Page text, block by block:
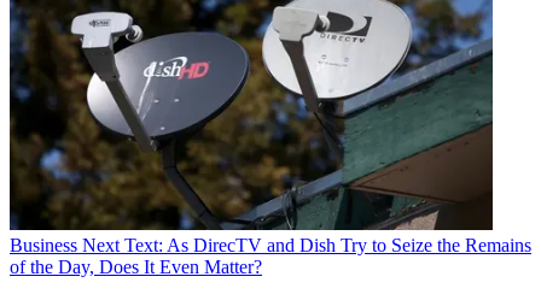
Business Next Text: As DirecTV and Dish Try to Seize the Remains
of the Day, Does It Even Matter?